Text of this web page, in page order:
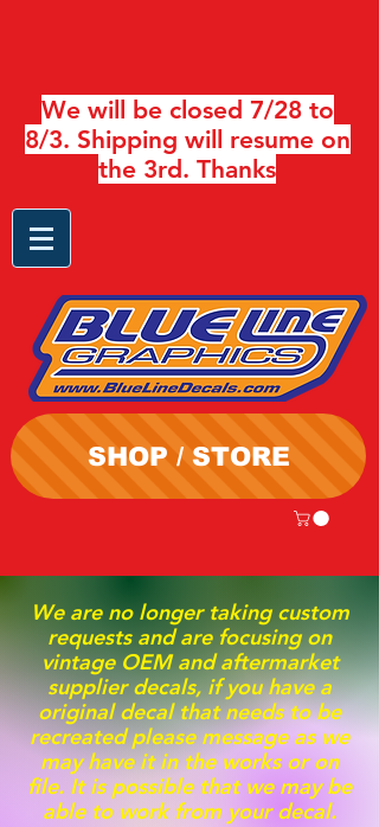
We will be closed 7/28 to
8/3. Shipping will resume on
the 3rd. Thanks
SHOP / STORE
We are no longer taking custom
requests and are focusing on
vintage OEM and aftermarket
supplier decals, if you have a
original decal that needs to be
recreated please message as we
may have it in the works or on
file. It is possible that we may be
able to work from your decal.